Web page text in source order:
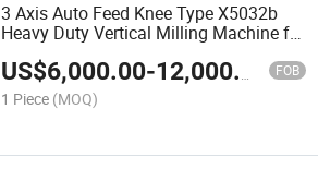
3 Axis Auto Feed Knee Type X5032b
Heavy Duty Vertical Milling Machine for
US$6,000.00-12,000.00 FOB
1 Piece (MOQ)